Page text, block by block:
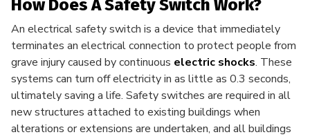
How Does A Safety Switch Work?
An electrical safety switch is a device that immediately
terminates an electrical connection to protect people from
grave injury caused by continuous electric shocks. These
systems can turn off electricity in as little as 0.3 seconds,
ultimately saving a life. Safety switches are required in all
new structures attached to existing buildings when
alterations or extensions are undertaken, and all buildings